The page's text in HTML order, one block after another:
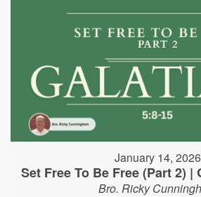
January 14, 2026
Set Free To Be Free (Part 2) |
Bro. Ricky